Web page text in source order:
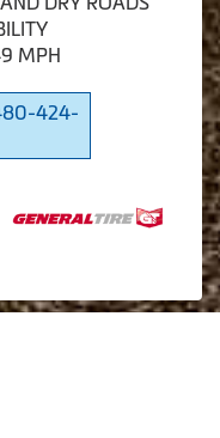
MPH
424-